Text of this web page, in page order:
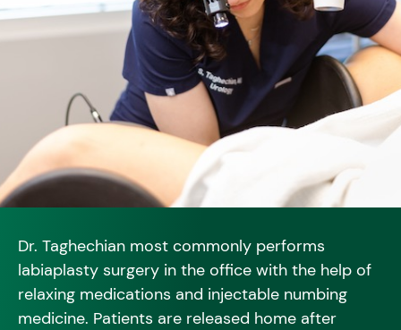
Dr. Taghechian most commonly performs
labiaplasty surgery in the office with the help of
relaxing medications and injectable numbing
medicine. Patients are released home after